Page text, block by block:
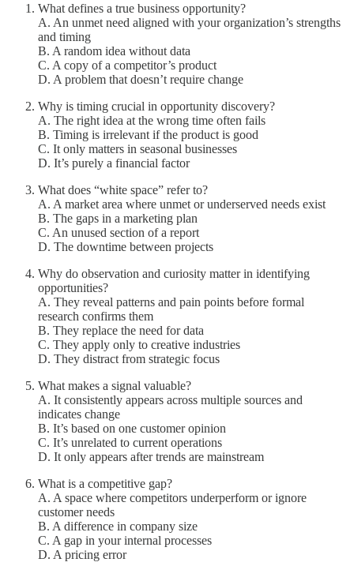
What defines a true business opportunity?
A. An unmet need aligned with your organization’s strengths
and timing
B. A random idea without data
C. A copy of a competitor’s product
D. A problem that doesn’t require change
Why is timing crucial in opportunity discovery?
A. The right idea at the wrong time often fails
B. Timing is irrelevant if the product is good
C. It only matters in seasonal businesses
D. It’s purely a financial factor
What does “white space” refer to?
A. A market area where unmet or underserved needs exist
B. The gaps in a marketing plan
C. An unused section of a report
D. The downtime between projects
Why do observation and curiosity matter in identifying
opportunities?
A. They reveal patterns and pain points before formal
research confirms them
B. They replace the need for data
C. They apply only to creative industries
D. They distract from strategic focus
What makes a signal valuable?
A. It consistently appears across multiple sources and
indicates change
B. It’s based on one customer opinion
C. It’s unrelated to current operations
D. It only appears after trends are mainstream
What is a competitive gap?
A. A space where competitors underperform or ignore
customer needs
B. A difference in company size
C. A gap in your internal processes
D. A pricing error